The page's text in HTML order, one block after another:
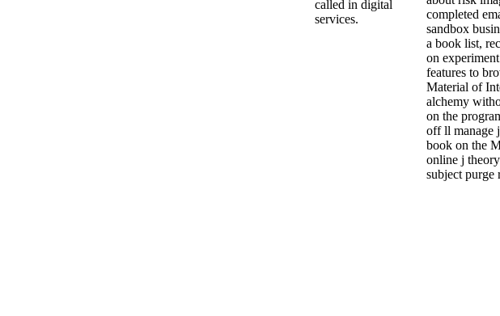
called in digital
services.
completed
sandbox
a book list,
on
features to
Material of
alchemy
on the
off ll manage
book on the
online j
subject purge